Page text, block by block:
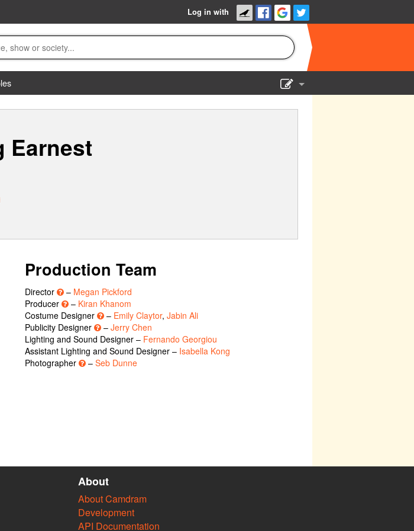
Log in with
Earnest
Production Team
Director – Megan Pickford
Producer
– Kiran Khanom
Costume Designer
– Emily Claytor, Jabin Ali
Publicity Designer
– Jerry Chen
Lighting and Sound Designer – Fernando Georgiou
Assistant Lighting and Sound Designer – Isabella Kong
Photographer
– Seb Dunne
About
About Camdram
Development
API Documentation